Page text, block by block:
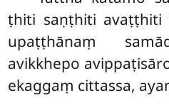
ṭhiti saṇṭhiti avaṭṭhiti
upaṭṭhānaṃ
avikkhepo
ekaggaṃ cittassa,